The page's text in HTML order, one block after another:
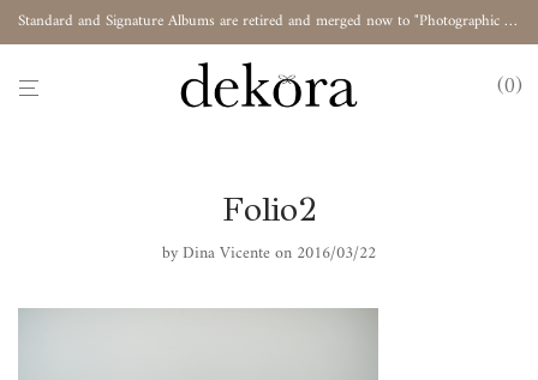
Standard and Signature Albums are retired and merged now to "Photographic Album"
0
Folio2
by Dina Vicente on 2016/03/22